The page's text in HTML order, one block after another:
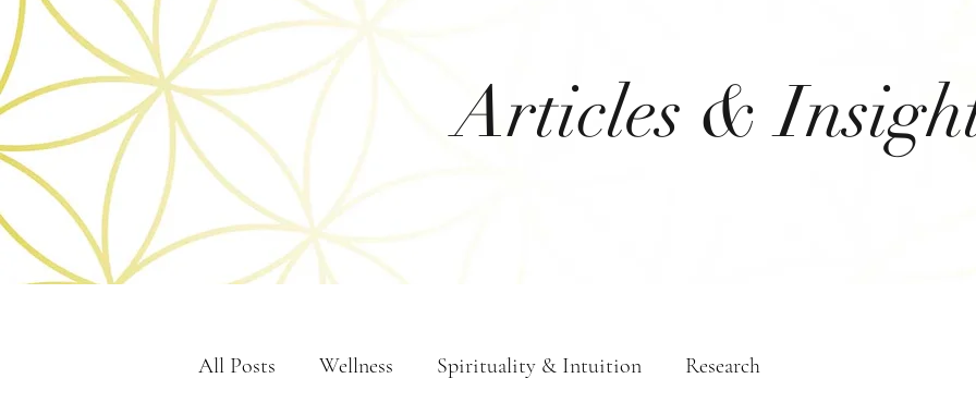
Articles &
All Posts Wellness Spirituality & Intuition Research